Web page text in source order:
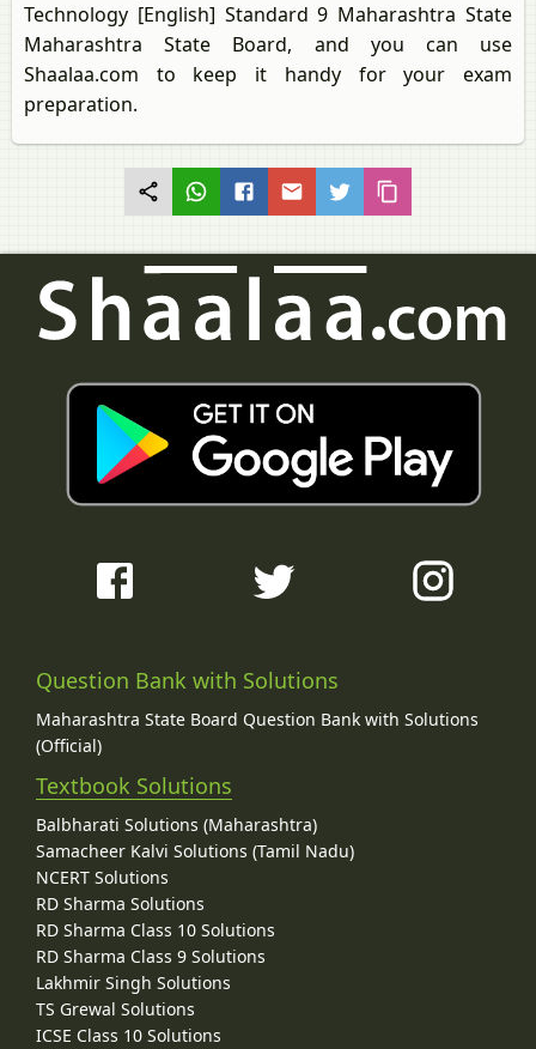
Technology [English] Standard 9 Maharashtra State
Maharashtra State Board, and you can use
Shaalaa.com to keep it handy for your exam
preparation.
Question Bank with Solutions
Maharashtra State Board Question Bank with Solutions
(Official)
Textbook Solutions
Balbharati Solutions (Maharashtra)
Samacheer Kalvi Solutions (Tamil Nadu)
NCERT Solutions
RD Sharma Solutions
RD Sharma Class 10 Solutions
RD Sharma Class 9 Solutions
Lakhmir Singh Solutions
TS Grewal Solutions
ICSE Class 10 Solutions